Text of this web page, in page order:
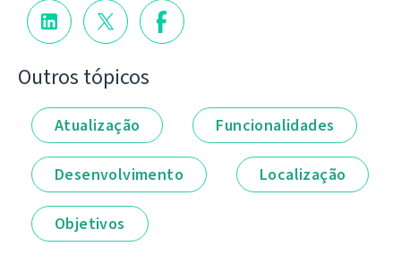
Outros tópicos
Atualização Funcionalidades
Desenvolvimento Localização
Objetivos